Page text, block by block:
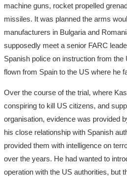
machine guns, rocket propelled
missiles. It was planned the arms
manufacturers in Bulgaria and
supposedly meet a senior FARC
Spanish police on instruction from the
flown from Spain to the US where he
Over the course of the trial, where
conspiring to kill US citizens, and
organisation, evidence was provided
his close relationship with Spanish
provided them with intelligence on
over the years. He had wanted to
operation with the US authorities, but